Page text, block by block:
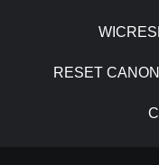
RESET